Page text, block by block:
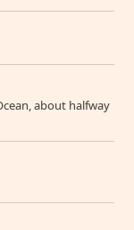
about halfway